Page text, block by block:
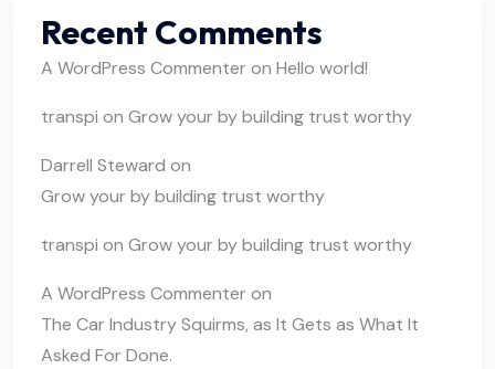
Recent Comments
A WordPress Commenteron Hello world!
transpi on Grow your by building trust worthy
Darrell Steward on
Grow your by building trust worthy
transpi on Grow your by building trust worthy
A WordPress Commenteron
The Car Industry Squirms, as It Gets as What It
Asked For Done.